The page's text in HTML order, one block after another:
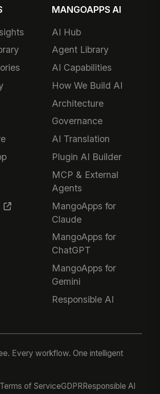
MANGOAPPS AI
AI Hub
Agent Library
AI Capabilities
How We Build AI
Architecture
Governance
AI Translation
Plugin AI Builder
MCP & External
Agents
MangoApps for
Claude
MangoApps for
ChatGPT
MangoApps for
Gemini
Responsible AI
Every workflow. One intelligent
Terms of ServiceGDPRResponsible AI